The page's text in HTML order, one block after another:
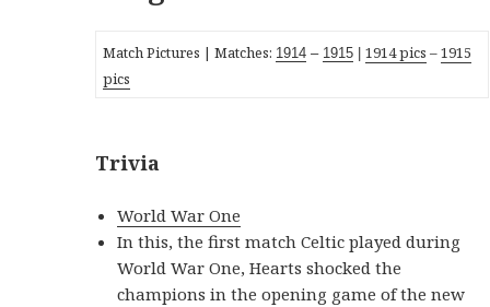
Match Pictures | Matches: 1914 – 1915 |1914 pics –1915
pics
Trivia
World War One
In this, the first match Celtic played during
World War One, Hearts shocked the
champions in the opening game of the new